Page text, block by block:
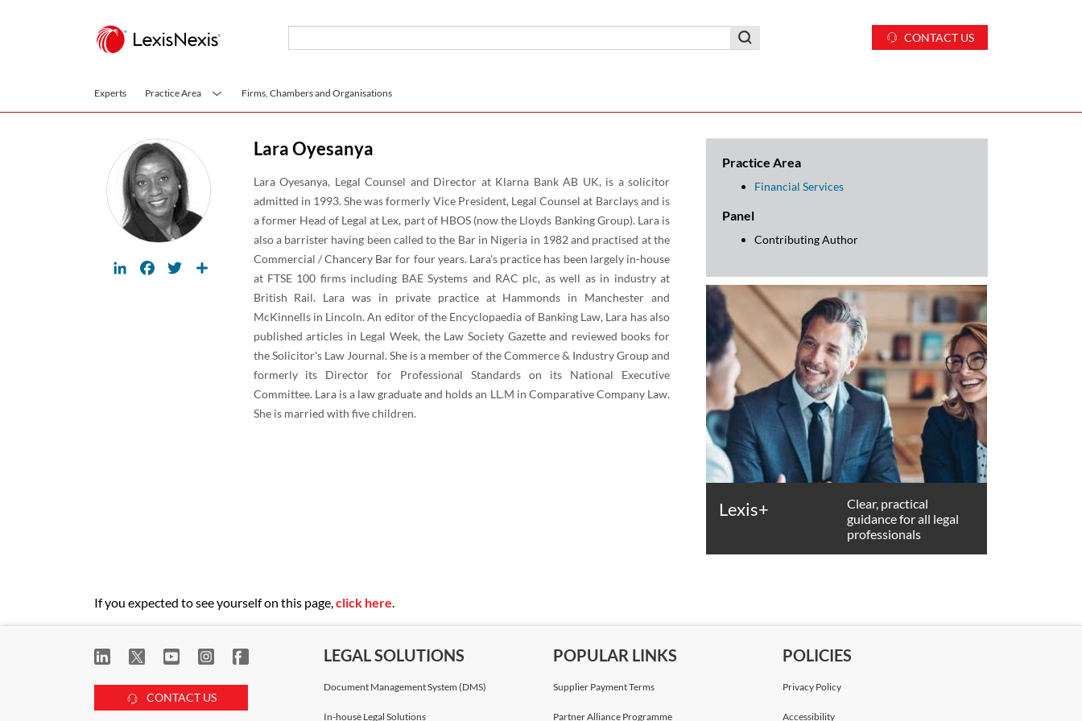
CONTACT US
Experts Practice Area Firms, Chambers and Organisations
LinkedInFacebookTwitter
Lara Oyesanya
Lara Oyesanya, Legal Counsel and Director at Klarna Bank AB UK, is a solicitor
admitted in 1993. She was formerly Vice President, Legal Counsel at Barclays and is
a former Head of Legal at Lex, part of HBOS (now the Lloyds Banking Group). Lara is
also a barrister having been called to the Bar in Nigeria in 1982 and practised at the
Commercial / Chancery Bar for four years. Lara's practice has been largely in-house
at FTSE 100 firms including BAE Systems and RAC plc, as well as in industry at
British Rail. Lara was in private practice at Hammonds in Manchester and
McKinnells in Lincoln. An editor of the Encyclopaedia of Banking Law, Lara has also
published articles in Legal Week, the Law Society Gazette and reviewed books for
the Solicitor's Law Journal. She is a member of the Commerce & Industry Group and
formerly its Director for Professional Standards on its National Executive
Committee. Lara is a law graduate and holds an LL.M in Comparative Company Law.
She is married with five children.
Practice Area
Financial Services
Panel
Contributing Author
Lexis+
Clear, practical
guidance for all legal
professionals
If you expected to see yourself on this page,click here.
CONTACT US
LEGAL SOLUTIONS
Document Management System (DMS)
In-house Legal Solutions
POPULAR LINKS
Supplier Payment Terms
Partner Alliance Programme
POLICIES
Privacy Policy
Accessibility